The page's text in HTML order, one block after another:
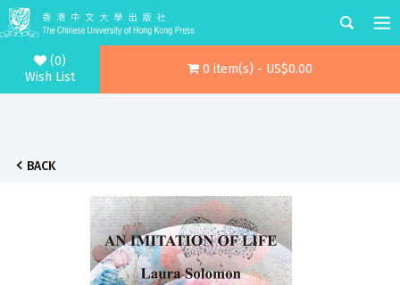
(0)
Wish List
0 item(s) - US$0.00
BACK